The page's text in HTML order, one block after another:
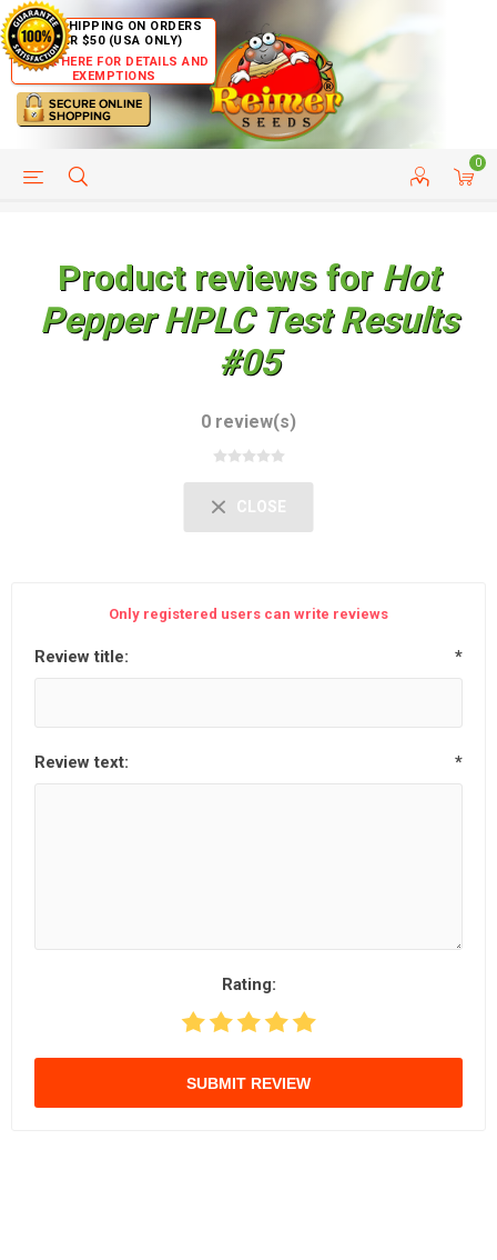
FREE SHIPPING ON ORDERS
OVER $50 (USA ONLY)
CLICK HERE FOR DETAILS AND
EXEMPTIONS
0
HELP PAGE CUSTOMER SERVICE
Product reviews for Hot
Pepper HPLC Test Results
#05
0 review(s)
CLOSE
Only registered users can write reviews
Review title: *
Review text: *
Rating:
SUBMIT REVIEW